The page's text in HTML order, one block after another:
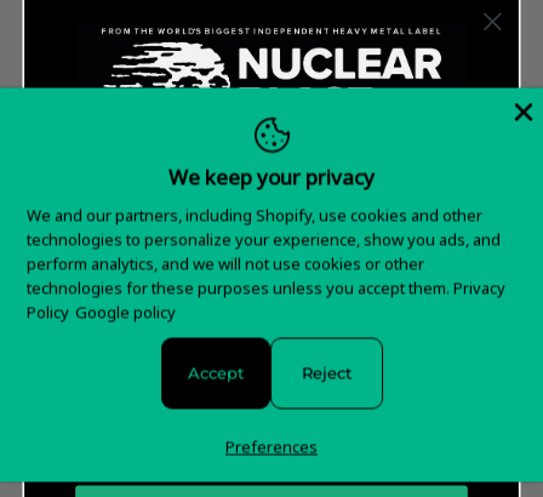
Appearing live as a wall of muscle, guitars and flailing
hair, the band have logged serious road miles across
Australia, Europe and the United Kingdom with acts
THY ART IS MURDER, THE ACACIA STRAIN,
OCEANO, ALL SHALL PERISH, CATTLE
DECAPITATIONand appearances at Warped Tour.
Line-Up
Tomi Joutsen (vocals)
Esa Holopainen (guitar)
Jan Rechberger (drums)
Tomi Koivusaari (guitars)
Santeri Kallio (keyboards)
We keep your privacy
We and our partners, including Shopify, use cookies and other
technologies to personalize your experience, show you ads, and
perform analytics, and we will not use cookies or other
technologies for these purposes unless you accept them. Privacy
Policy Google policy
Accept Reject
Preferences
Want 15% off your
first order?
Sign up for special offers and updates